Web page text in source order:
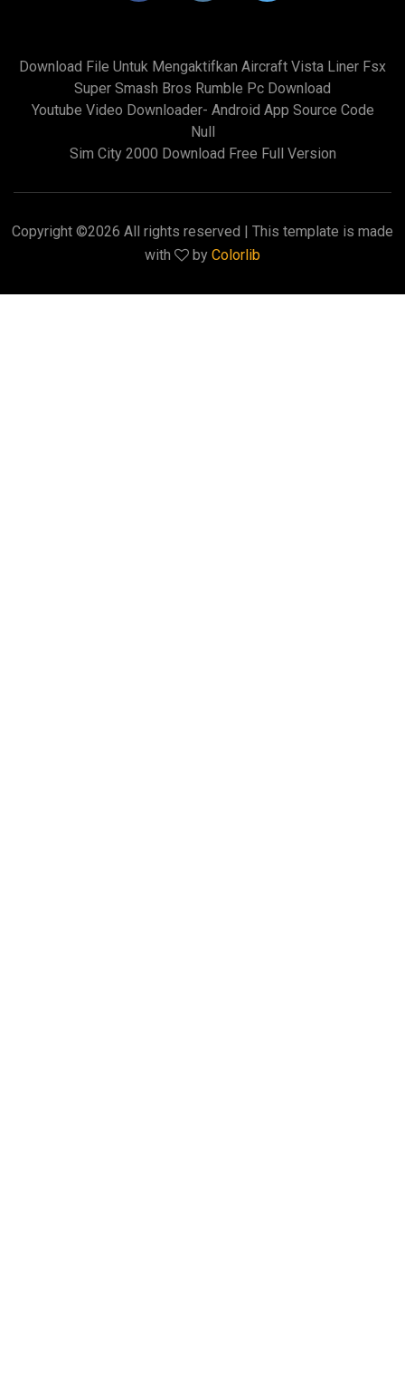
Download File Untuk Mengaktifkan Aircraft Vista Liner Fsx
Super Smash Bros Rumble Pc Download
Youtube Video Downloader- Android App Source Code
Null
Sim City 2000 Download Free Full Version
Copyright ©2026 All rights reserved | This template is made
with
by Colorlib